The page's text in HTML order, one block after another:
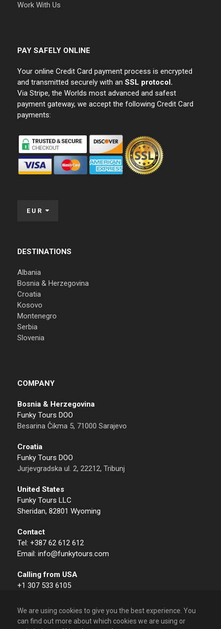
Work With Us
PAY SAFELY ONLINE
Your online Credit Card payment process is encrypted
and transmitted securely with an SSL protocol.
Via Stripe, the Worlds most advanced and safest
payment gateway, we accept the following Credit Card
payments:
EUR
DESTINATIONS
Albania
Bosnia & Herzegovina
Croatia
Kosovo
Montenegro
Serbia
Slovenia
COMPANY
Bosnia & Herzegovina
Funky Tours DOO
Besarina Čikma 5, 71000 Sarajevo
Croatia
Funky Tours DOO
Jurjevgradska ul. 2, 22212, Tribunj
United States
Funky Tours LLC
Sheridan, 82801 Wyoming
Contact
Tel: +387 62 612 612
Email: info@funkytours.com
Calling from USA
+1 307 533 6105
We are using cookies to give you the best experience. You
can find out more about which cookies we are using or